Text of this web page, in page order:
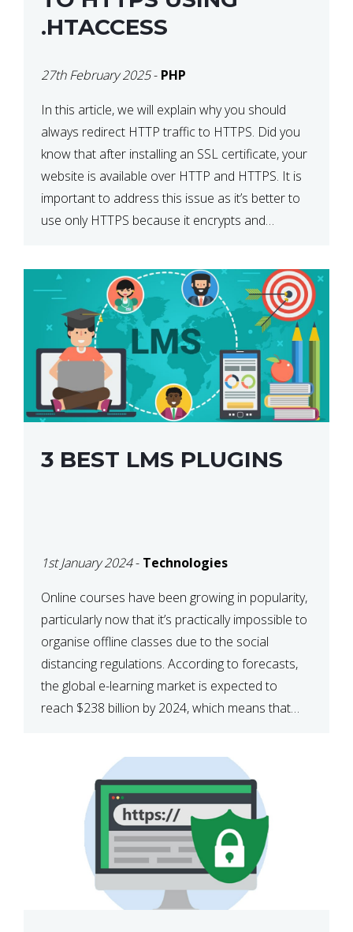
.HTACCESS
27th February 2025- PHP
In this article, we will explain why you should
always redirect HTTP traffic to HTTPS. Did you
know that after installing an SSL certificate, your
website is available over HTTP and HTTPS. It is
important to address this issue as it’s better to
use only HTTPS because it encrypts and
3 BEST LMS PLUGINS
1st January 2024- Technologies
Online courses have been growing in popularity,
particularly now that it’s practically impossible to
organise offline classes due to the social
distancing regulations. According to forecasts,
the global e-learning market is expected to
reach $238 billion by 2024, which means that